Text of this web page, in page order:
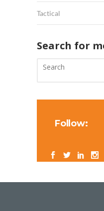
Tactical
Search for
Follow: